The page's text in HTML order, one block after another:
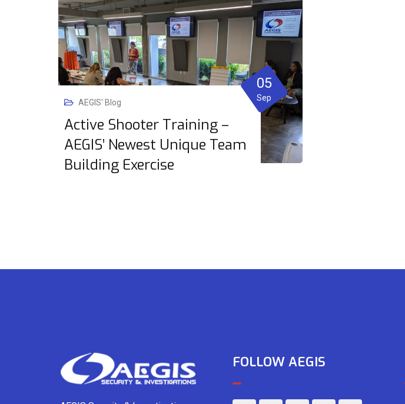
AEGIS' Blog
Active Shooter Training –
AEGIS’ Newest Unique Team
Building Exercise
05
Sep
FOLLOW AEGIS